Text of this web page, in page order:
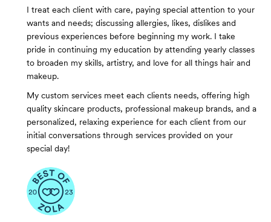
I treat each client with care, paying special attention to your
wants and needs; discussing allergies, likes, dislikes and
previous experiences before beginning my work. I take
pride in continuing my education by attending yearly classes
to broaden my skills, artistry, and love for all things hair and
makeup.
My custom services meet each clients needs, offering high
quality skincare products, professional makeup brands, and a
personalized, relaxing experience for each client from our
initial conversations through services provided on your
special day!